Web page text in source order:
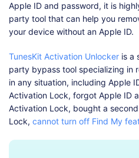
Apple ID and password, it is
party tool that can help you
your device without an Apple ID.
TunesKit Activation Unlocker is a
party bypass tool specializing in
in any situation, including Apple
Activation Lock, forgot Apple ID
Activation Lock, bought a
Lock, cannot turn off Find My